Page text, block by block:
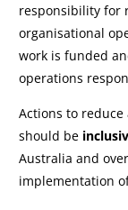
responsibility for
organisational
work is funded
operations
Actions to reduce
should be
Australia and
implementation